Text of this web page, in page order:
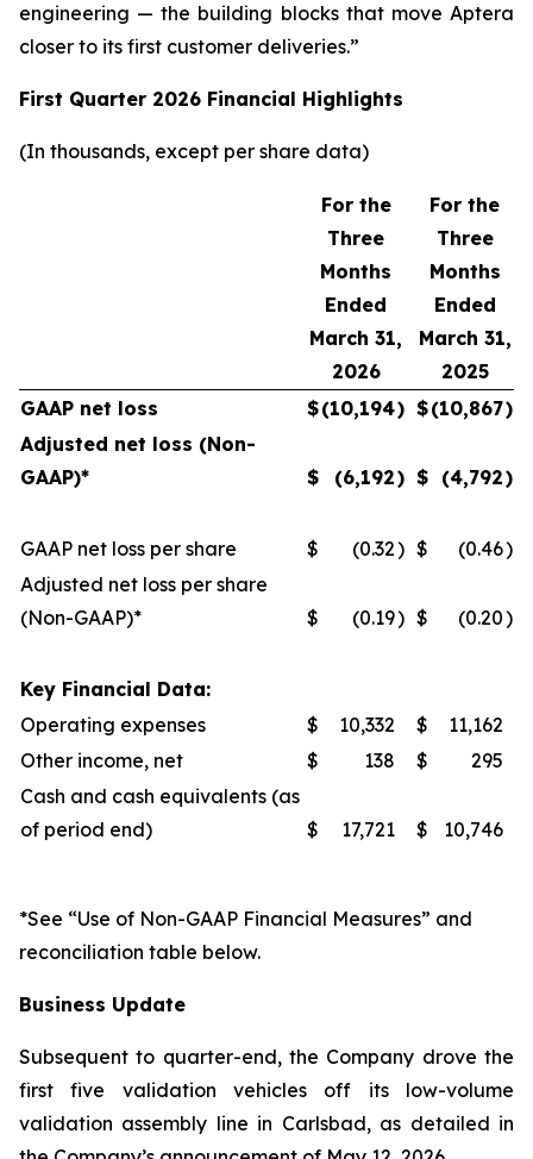
engineering — the building blocks that move Aptera
closer to its first customer deliveries.”
First Quarter 2026 Financial Highlights
(In thousands, except per share data)
For the
Three
Months
Ended
March 31,
2026
For the
Three
Months
Ended
March 31,
2025
GAAP net loss
$(10,194) $(10,867)
Adjusted net loss (Non-
GAAP)*
$ (6,192) $ (4,792)
GAAP net loss per share $ (0.32) $ (0.46)
Adjusted net loss per share
(Non-GAAP)*
$ (0.19) $ (0.20)
Key Financial Data:
Operating expenses
$ 10,332 $
11,162
Other income, net
$ 138 $
295
Cash and cash equivalents (as
of period end)
$ 17,721 $ 10,746
*See “Use of Non-GAAP Financial Measures” and
reconciliation table below.
Business Update
Subsequent to quarter-end, the Company drove the
first five validation vehicles off its low-volume
validation assembly line in Carlsbad, as detailed in